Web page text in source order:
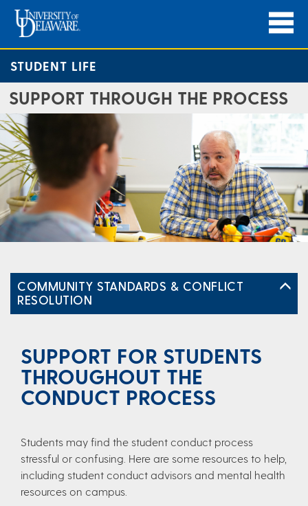
STUDENT LIFE
SUPPORT THROUGH THE PROCESS
COMMUNITY STANDARDS & CONFLICT
RESOLUTION
SUPPORT FOR STUDENTS
THROUGHOUT THE
CONDUCT PROCESS
Students may find the student conduct process
stressful or confusing. Here are some resources to help,
including student conduct advisors and mental health
resources on campus.